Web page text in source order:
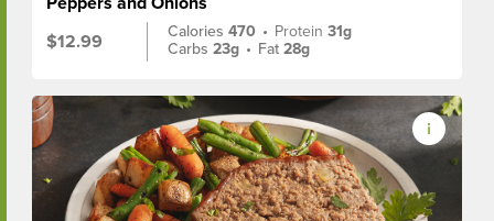
$12.99
Calories470 • Protein31g
Carbs23g • Fat28g